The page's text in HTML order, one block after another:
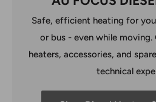
Safe, efficient heating for
or bus - even while
heaters, accessories, and
technical